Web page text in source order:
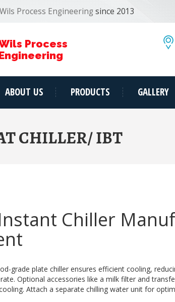
Process Engineering since 2013
Process
ABOUT US PRODUCTS GALLERY
CHILLER/ IBT
Chiller
grade plate chiller ensures efficient cooling,
Optional accessories like a milk filter and
Attach a separate chilling water unit for